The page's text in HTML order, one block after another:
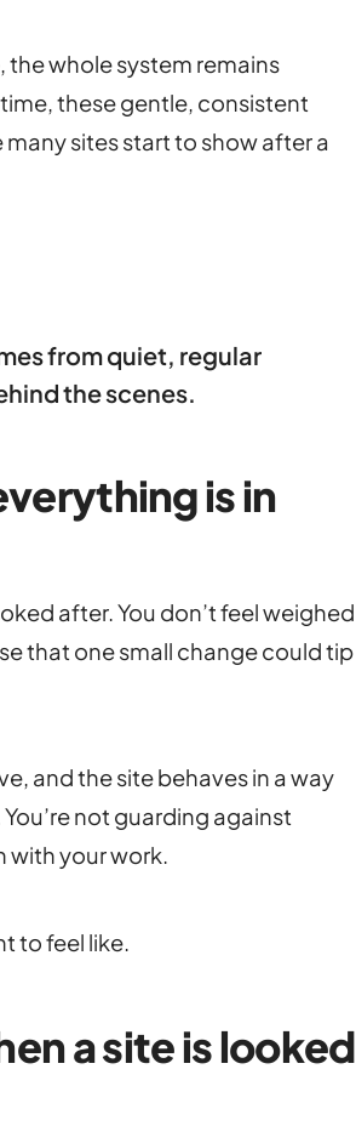
whole system remains
these gentle, consistent
sites start to show after a
from quiet, regular
the scenes.
is in
after. You don’t feel weighed
that one small change could tip
and the site behaves in a way
not guarding against
with your work.
to feel like.
a site is looked